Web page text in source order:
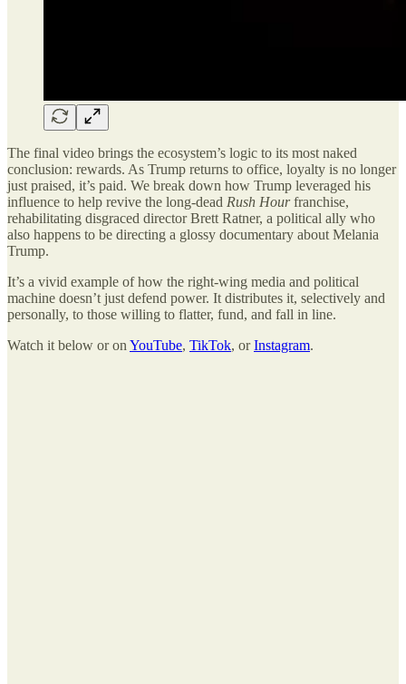
The final video brings the ecosystem’s logic to its most naked
conclusion: rewards. As Trump returns to office, loyalty is no longer
just praised, it’s paid. We break down how Trump leveraged his
influence to help revive the long-dead Rush Hourfranchise,
rehabilitating disgraced director Brett Ratner, a political ally who
also happens to be directing a glossy documentary about Melania
Trump.
It’s a vivid example of how the right-wing media and political
machine doesn’t just defend power. It distributes it, selectively and
personally, to those willing to flatter, fund, and fall in line.
Watch it below or on YouTube, TikTok, orInstagram.